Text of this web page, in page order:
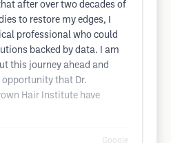
after over two decades of
to restore my edges, I
professional who could
backed by data. I am
this journey ahead and
that Dr.
Hair Institute have
Google